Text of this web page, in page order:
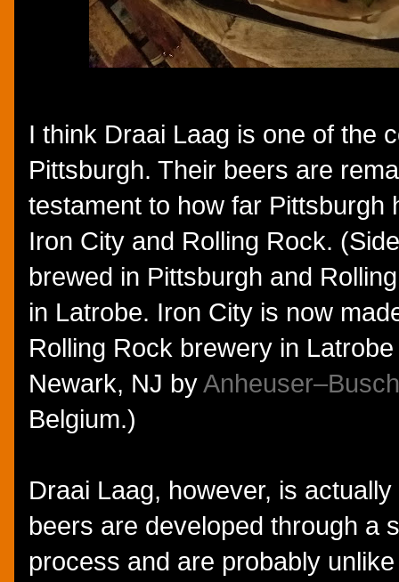
I think Draai Laag is one of the
Pittsburgh. Their beers are
testament to how far Pittsburgh
Iron City and Rolling Rock.
brewed in Pittsburgh and
in Latrobe. Iron City is now
Rolling Rock brewery in
Newark, NJ by
Belgium.)
Draai Laag, however, is
beers are developed through a
process and are probably